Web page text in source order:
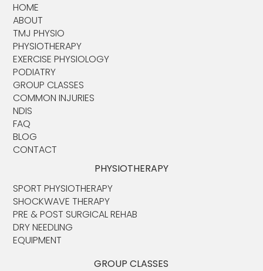
PHYSIOTHERAPY
SPORT PHYSIOTHERAPY
SHOCKWAVE THERAPY
PRE & POST SURGICAL REHAB
DRY NEEDLING
EQUIPMENT
GROUP CLASSES
HOME
ABOUT​
TMJ PHYSIO​
PHYSIOTHERAPY
EXERCISE PHYSIOLOGY
PODIATRY
GROUP CLASSES
COMMON INJURIES
NDIS
FAQ
BLOG
CONTACT